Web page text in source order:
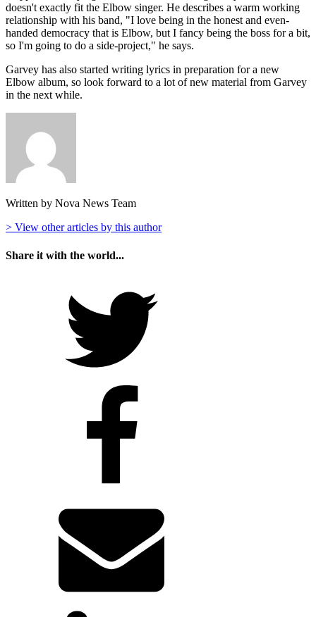
doesn't exactly fit the Elbow singer. He describes a warm working
relationship with his band, "I love being in the honest and even-
handed democracy that is Elbow, but I fancy being the boss for a bit,
so I'm going to do a side-project," he says.
Garvey has also started writing lyrics in preparation for a new
Elbow album, so look forward to a lot of new material from Garvey
in the next while.
Written by Nova News Team
> View other articles by this author
Share it with the world...